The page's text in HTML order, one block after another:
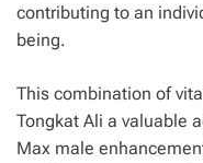
contributing to an
being.
This combination of
Tongkat Ali a valuable
Max male